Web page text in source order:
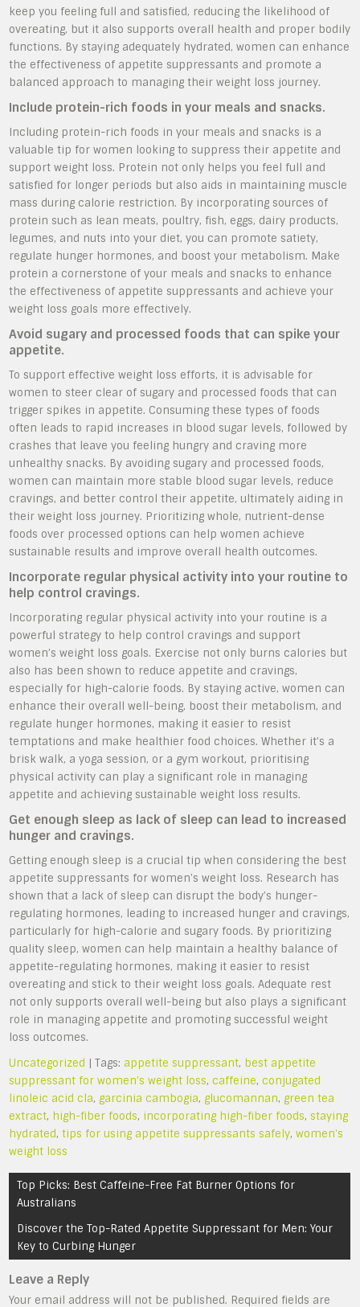
keep you feeling full and satisfied, reducing the likelihood of
overeating, but it also supports overall health and proper bodily
functions. By staying adequately hydrated, women can enhance
the effectiveness of appetite suppressants and promote a
balanced approach to managing their weight loss journey.
Include protein-rich foods in your meals and snacks.
Including protein-rich foods in your meals and snacks is a
valuable tip for women looking to suppress their appetite and
support weight loss. Protein not only helps you feel full and
satisfied for longer periods but also aids in maintaining muscle
mass during calorie restriction. By incorporating sources of
protein such as lean meats, poultry, fish, eggs, dairy products,
legumes, and nuts into your diet, you can promote satiety,
regulate hunger hormones, and boost your metabolism. Make
protein a cornerstone of your meals and snacks to enhance
the effectiveness of appetite suppressants and achieve your
weight loss goals more effectively.
Avoid sugary and processed foods that can spike your
appetite.
To support effective weight loss efforts, it is advisable for
women to steer clear of sugary and processed foods that can
trigger spikes in appetite. Consuming these types of foods
often leads to rapid increases in blood sugar levels, followed by
crashes that leave you feeling hungry and craving more
unhealthy snacks. By avoiding sugary and processed foods,
women can maintain more stable blood sugar levels, reduce
cravings, and better control their appetite, ultimately aiding in
their weight loss journey. Prioritizing whole, nutrient-dense
foods over processed options can help women achieve
sustainable results and improve overall health outcomes.
Incorporate regular physical activity into your routine to
help control cravings.
Incorporating regular physical activity into your routine is a
powerful strategy to help control cravings and support
women’s weight loss goals. Exercise not only burns calories but
also has been shown to reduce appetite and cravings,
especially for high-calorie foods. By staying active, women can
enhance their overall well-being, boost their metabolism, and
regulate hunger hormones, making it easier to resist
temptations and make healthier food choices. Whether it’s a
brisk walk, a yoga session, or a gym workout, prioritising
physical activity can play a significant role in managing
appetite and achieving sustainable weight loss results.
Get enough sleep as lack of sleep can lead to increased
hunger and cravings.
Getting enough sleep is a crucial tip when considering the best
appetite suppressants for women’s weight loss. Research has
shown that a lack of sleep can disrupt the body’s hunger-
regulating hormones, leading to increased hunger and cravings,
particularly for high-calorie and sugary foods. By prioritizing
quality sleep, women can help maintain a healthy balance of
appetite-regulating hormones, making it easier to resist
overeating and stick to their weight loss goals. Adequate rest
not only supports overall well-being but also plays a significant
role in managing appetite and promoting successful weight
loss outcomes.
Uncategorized | Tags: appetite suppressant, best appetite
suppressant for women's weight loss,caffeine,conjugated
linoleic acid cla,garcinia cambogia,glucomannan,green tea
extract, high-fiber foods, incorporating high-fiber foods,staying
hydrated,tips for using appetite suppressants safely,women's
weight loss
Post
navigation
Top Picks: Best Caffeine-Free Fat Burner Options for
Australians
Discover the Top-Rated Appetite Suppressant for Men: Your
Key to Curbing Hunger
Leave a Reply
Your email address will not be published. Required fields are